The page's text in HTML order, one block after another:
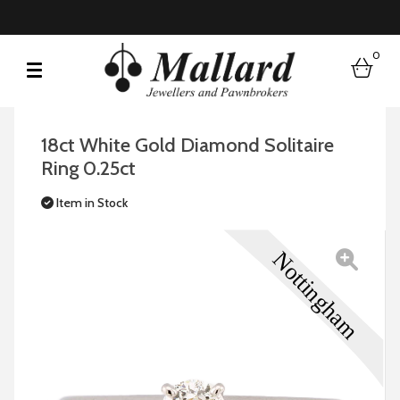
0
18ct White Gold Diamond Solitaire
Ring 0.25ct
Item in Stock